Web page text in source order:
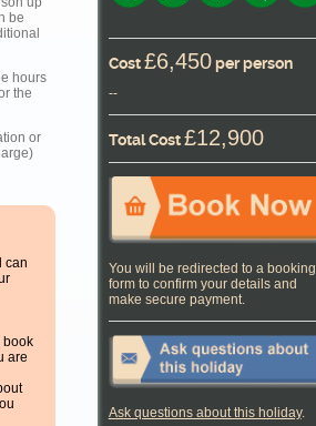
be
hours
the
or
can
book
are
Cost£6,450per person
--
Total Cost£12,900
You will be redirected to a booking
form to confirm your details and
make secure payment.
Ask questions about this holiday.